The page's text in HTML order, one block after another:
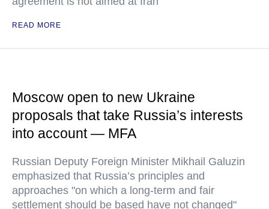
READ MORE
Moscow open to new Ukraine
proposals that take Russia’s interests
into account — MFA
Russian Deputy Foreign Minister Mikhail Galuzin
emphasized that Russia’s principles and
approaches "on which a long-term and fair
settlement should be based have not changed"